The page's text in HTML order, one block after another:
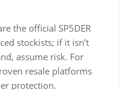
the official SP5DER
stockists; if it isn’t
assume risk. For
resale platforms
protection.